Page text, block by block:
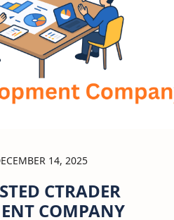
14, 2025
CTRADER
COMPANY